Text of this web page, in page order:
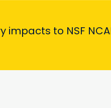
to NSF